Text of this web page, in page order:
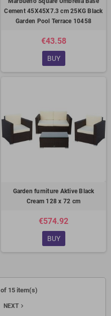
Cement 45X45X7.3 cm 25KG Black
Garden Pool Terrace 10458
€43.58
BUY
Garden furniture Aktive Black
Cream 128 x 72 cm
€574.92
BUY
15 item(s)
NEXT navigate_next